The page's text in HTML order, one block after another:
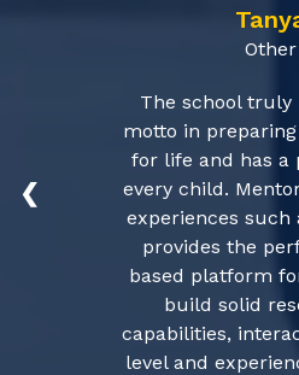
Other
The school truly
motto in
for life and has
every child.
experiences such
provides the
based platform
build solid
capabilities,
level and
❮